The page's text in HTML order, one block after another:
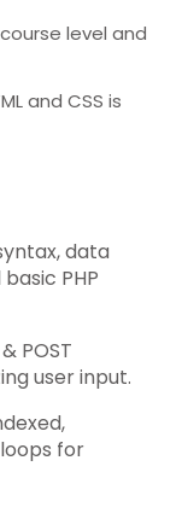
level and
and CSS is
data
PHP
POST
user input.
for